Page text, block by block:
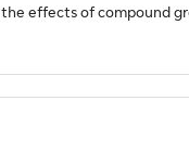
effects of compound